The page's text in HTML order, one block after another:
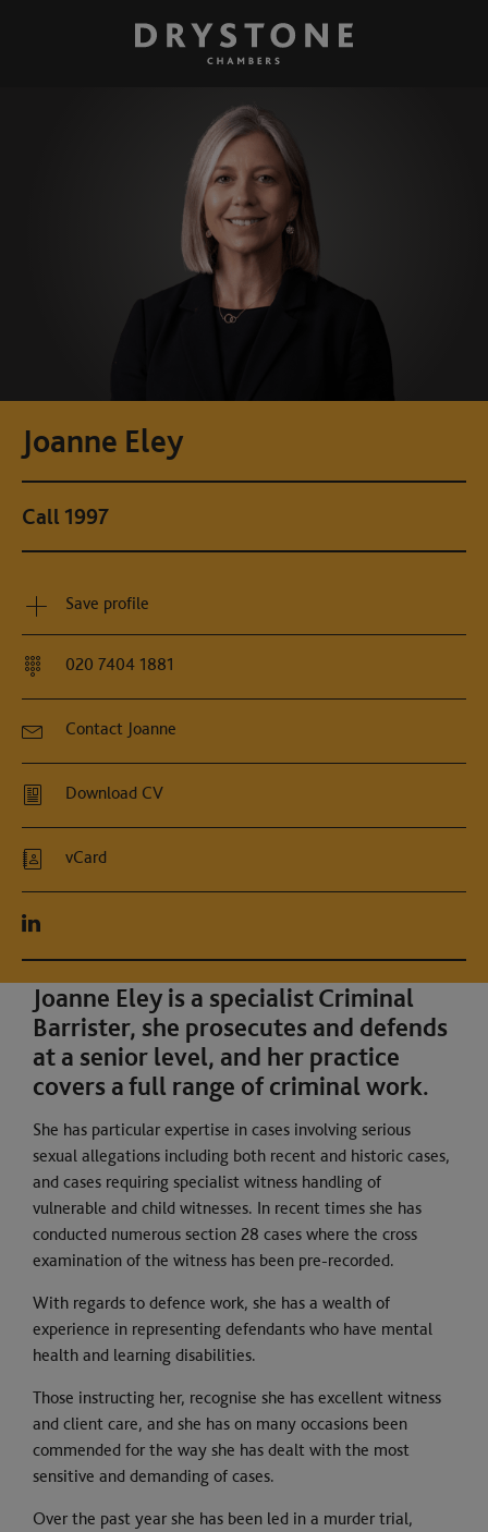
Joanne Eley
Call 1997
Save profile
020 7404 1881
Contact Joanne
Download CV
vCard
Joanne Eley is a specialist Criminal
Barrister, she prosecutes and defends
at a senior level, and her practice
covers a full range of criminal work.
She has particular expertise in cases involving serious
sexual allegations including both recent and historic cases,
and cases requiring specialist witness handling of
vulnerable and child witnesses. In recent times she has
conducted numerous section 28 cases where the cross
examination of the witness has been pre-recorded.
With regards to defence work, she has a wealth of
experience in representing defendants who have mental
health and learning disabilities.
Those instructing her, recognise she has excellent witness
and client care, and she has on many occasions been
commended for the way she has dealt with the most
sensitive and demanding of cases.
Over the past year she has been led in a murder trial,